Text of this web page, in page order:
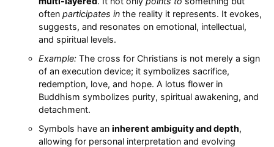
often participates inthe reality it represents. It evokes,
suggests, and resonates on emotional, intellectual,
and spiritual levels.
Example:The cross for Christians is not merely a sign
of an execution device; it symbolizes sacrifice,
redemption, love, and hope. A lotus flower in
Buddhism symbolizes purity, spiritual awakening, and
detachment.
Symbols have an inherent ambiguity and depth,
allowing for personal interpretation and evolving